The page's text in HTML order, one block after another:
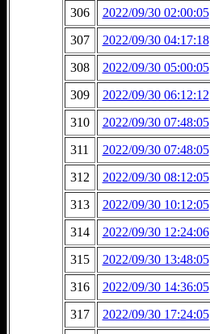
306
2022/09/30 02:00:05
307
2022/09/30 04:17:18
308
2022/09/30 05:00:05
309
2022/09/30 06:12:12
310
2022/09/30 07:48:05
311
2022/09/30 07:48:05
312
2022/09/30 08:12:05
313
2022/09/30 10:12:05
314
2022/09/30 12:24:06
315
2022/09/30 13:48:05
316
2022/09/30 14:36:05
317
2022/09/30 17:24:05